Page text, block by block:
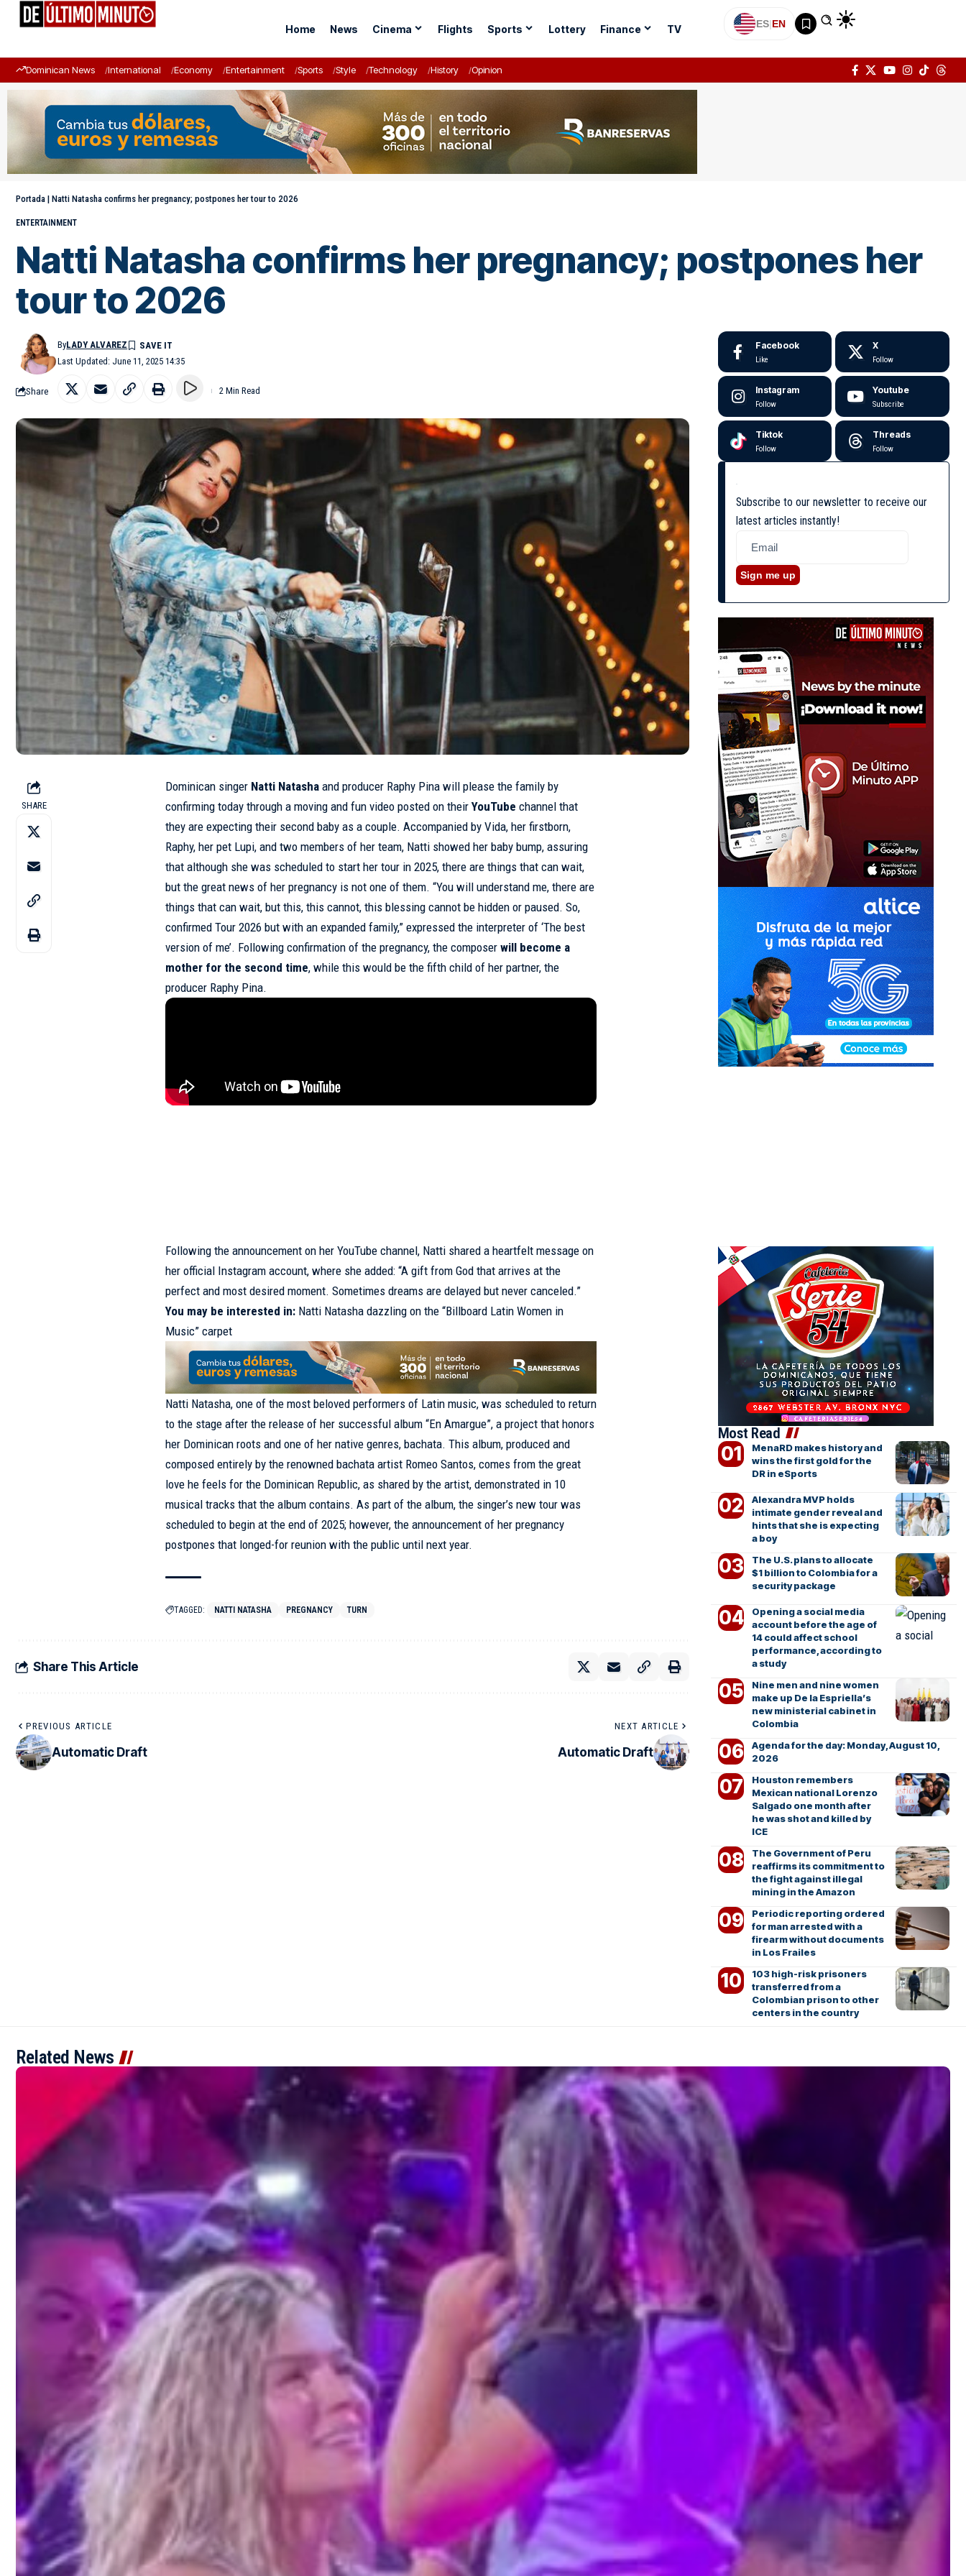
Home News Cinema Flights Sports Lottery Finance TV ES|EN
Dominican News International Economy Entertainment Sports Style Technology History Opinion
Portada | Natti Natasha confirms her pregnancy; postpones her tour to 2026
ENTERTAINMENT
Natti Natasha confirms her pregnancy; postpones her
tour to 2026
Last Updated: June 11, 2025 14:35
ByLADY ALVAREZ
Share 2 Min Read
SHARE
Dominican singer Natti Natasha and producer Raphy Pina will please the family by
confirming today through a moving and fun video posted on theirYouTube channel that
they are expecting their second baby as a couple. Accompanied by Vida, her firstborn,
Raphy, her pet Lupi, and two members of her team, Natti showed her baby bump, assuring
that although she was scheduled to start her tour in 2025, there are things that can wait,
but the great news of her pregnancy is not one of them. “You will understand me, there are
things that can wait, but this, this cannot, this blessing cannot be hidden or paused. So,
confirmed Tour 2026 but with an expanded family,” expressed the interpreter of ‘The best
version of me’. Following confirmation of the pregnancy, the composerwill become a
mother for the second time, while this would be the fifth child of her partner, the
producer Raphy Pina.
Following the announcement on her YouTube channel, Natti shared a heartfelt message on
her official Instagram account, where she added: “A gift from God that arrives at the
perfect and most desired moment. Sometimes dreams are delayed but never canceled.”
You may be interested in: Natti Natasha dazzling on the “Billboard Latin Women in
Music” carpet
Natti Natasha, one of the most beloved performers of Latin music, was scheduled to return
to the stage after the release of her successful album “En Amargue”, a project that honors
her Dominican roots and one of her native genres, bachata. This album, produced and
composed entirely by the renowned bachata artist Romeo Santos, comes from the great
love he feels for the Dominican Republic, as shared by the artist, demonstrated in 10
musical tracks that the album contains. As part of the album, the singer’s new tour was
scheduled to begin at the end of 2025; however, the announcement of her pregnancy
postpones that longed-for reunion with the public until next year.
TAGGED: NATTI NATASHA PREGNANCY TURN
Share This Article
PREVIOUS ARTICLE
Automatic Draft
NEXT ARTICLE
Automatic Draft
Facebook
Like
X
Follow
Instagram
Follow
Youtube
Subscribe
Tiktok
Follow
Threads
Follow
Subscribe to our newsletter to receive our
latest articles instantly!
Sign me up
Most Read
MenaRD makes history and
wins the first gold for the
DR in eSports
Alexandra MVP holds
intimate gender reveal and
hints that she is expecting
a boy
The U.S. plans to allocate
$1 billion to Colombia for a
security package
Opening a social media
account before the age of
14 could affect school
performance, according to
a study
Nine men and nine women
make up De la Espriella’s
new ministerial cabinet in
Colombia
Agenda for the day: Monday, August 10,
2026
Houston remembers
Mexican national Lorenzo
Salgado one month after
he was shot and killed by
ICE
The Government of Peru
reaffirms its commitment to
the fight against illegal
mining in the Amazon
Periodic reporting ordered
for man arrested with a
firearm without documents
in Los Frailes
103 high-risk prisoners
transferred from a
Colombian prison to other
centers in the country
Related News